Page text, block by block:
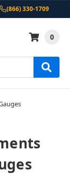
(866) 330-1709
0